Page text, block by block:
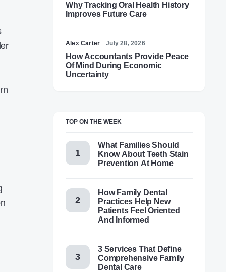
Why Tracking Oral Health History
Improves Future Care
Alex Carter July 28, 2026
How Accountants Provide Peace
Of Mind During Economic
Uncertainty
TOP ON THE WEEK
What Families Should
Know About Teeth Stain
Prevention At Home
How Family Dental
Practices Help New
Patients Feel Oriented
And Informed
3 Services That Define
Comprehensive Family
Dental Care